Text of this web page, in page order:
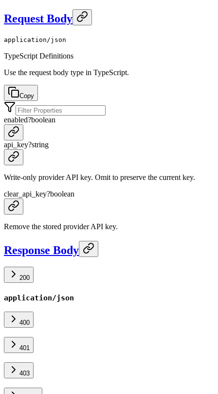
Request Body
application/json
TypeScript Definitions
Use the request body type in TypeScript.
Copy
enabled?boolean
api_key?string
Write-only provider API key. Omit to preserve the current key.
clear_api_key?boolean
Remove the stored provider API key.
Response Body
200
application/json
400
401
403